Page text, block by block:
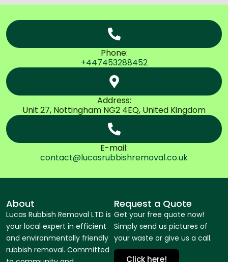
Phone:
+447453288452
Address:
Unit 27, Nottingham NG2 4EQ, United Kingdom
E-mail:
contact@lucasrubbishremoval.co.uk
About
Lucas Rubbish Removal LTD is
your local expert in efficient
and environmentally friendly
rubbish removal. Committed
Request a Quote
Get your free quote now!
Simply send us pictures of
your waste or give us a call.
Click here!